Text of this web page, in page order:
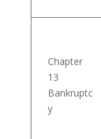
Chapter
13
Bankruptc
y